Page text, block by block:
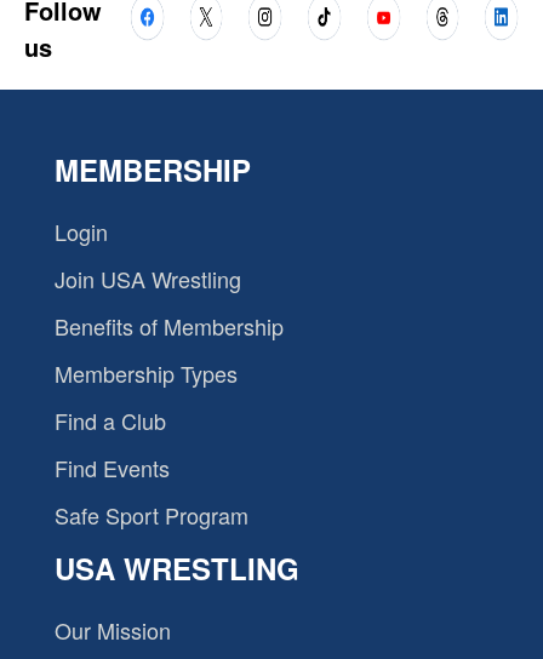
Follow
us
MEMBERSHIP
Login
Join USA Wrestling
Benefits of Membership
Membership Types
Find a Club
Find Events
Safe Sport Program
USA WRESTLING
Our Mission